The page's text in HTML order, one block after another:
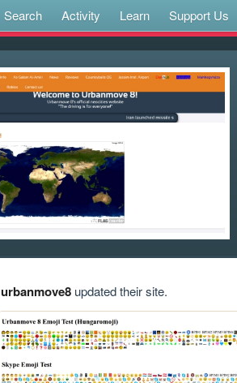
Search Activity Learn Support Us
urbanmove8updated their site.